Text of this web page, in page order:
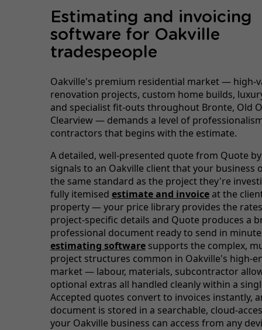
Estimating and invoicing
software for Oakville
tradespeople
Oakville's premium residential market — high-
renovation projects, custom home builds,
and specialist fit-outs throughout Bronte, Old
Clearview — demands a level of
contractors that begins with the estimate.
A detailed, well-presented quote from Quote
signals to an Oakville client that your business
the same standard as the project they're
fully itemised estimate and invoiceat the
property — your price library provides the
project-specific details and Quote produces a
professional document ready to send in
estimating softwaresupports the complex,
project structures common in Oakville's high-
market — labour, materials, subcontractor
optional extras all handled cleanly within a
Accepted quotes convert to invoices instantly,
document is stored in a searchable, cloud-
your Oakville business can access from any